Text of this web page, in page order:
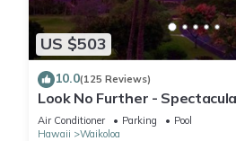
US $503
10.0(125 Reviews)
Look No Further -
Condo, Amazing Views, Unit
Air Conditioner Parking
Pool
Hawaii
Waikoloa